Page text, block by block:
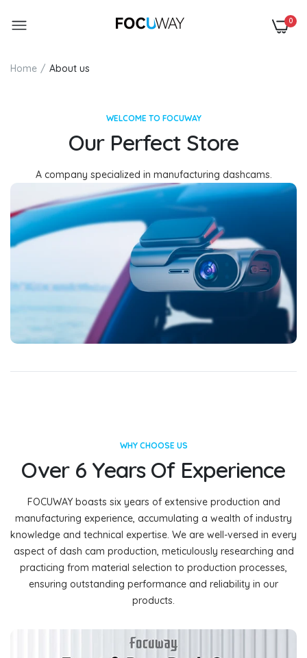
0
Home About us
WELCOME TO FOCUWAY
Our Perfect Store
A company specialized in manufacturing dashcams.
WHY CHOOSE US
Over 6 Years Of Experience
FOCUWAY boasts six years of extensive production and
manufacturing experience, accumulating a wealth of industry
knowledge and technical expertise. We are well-versed in every
aspect of dash cam production, meticulously researching and
practicing from material selection to production processes,
ensuring outstanding performance and reliability in our
products.